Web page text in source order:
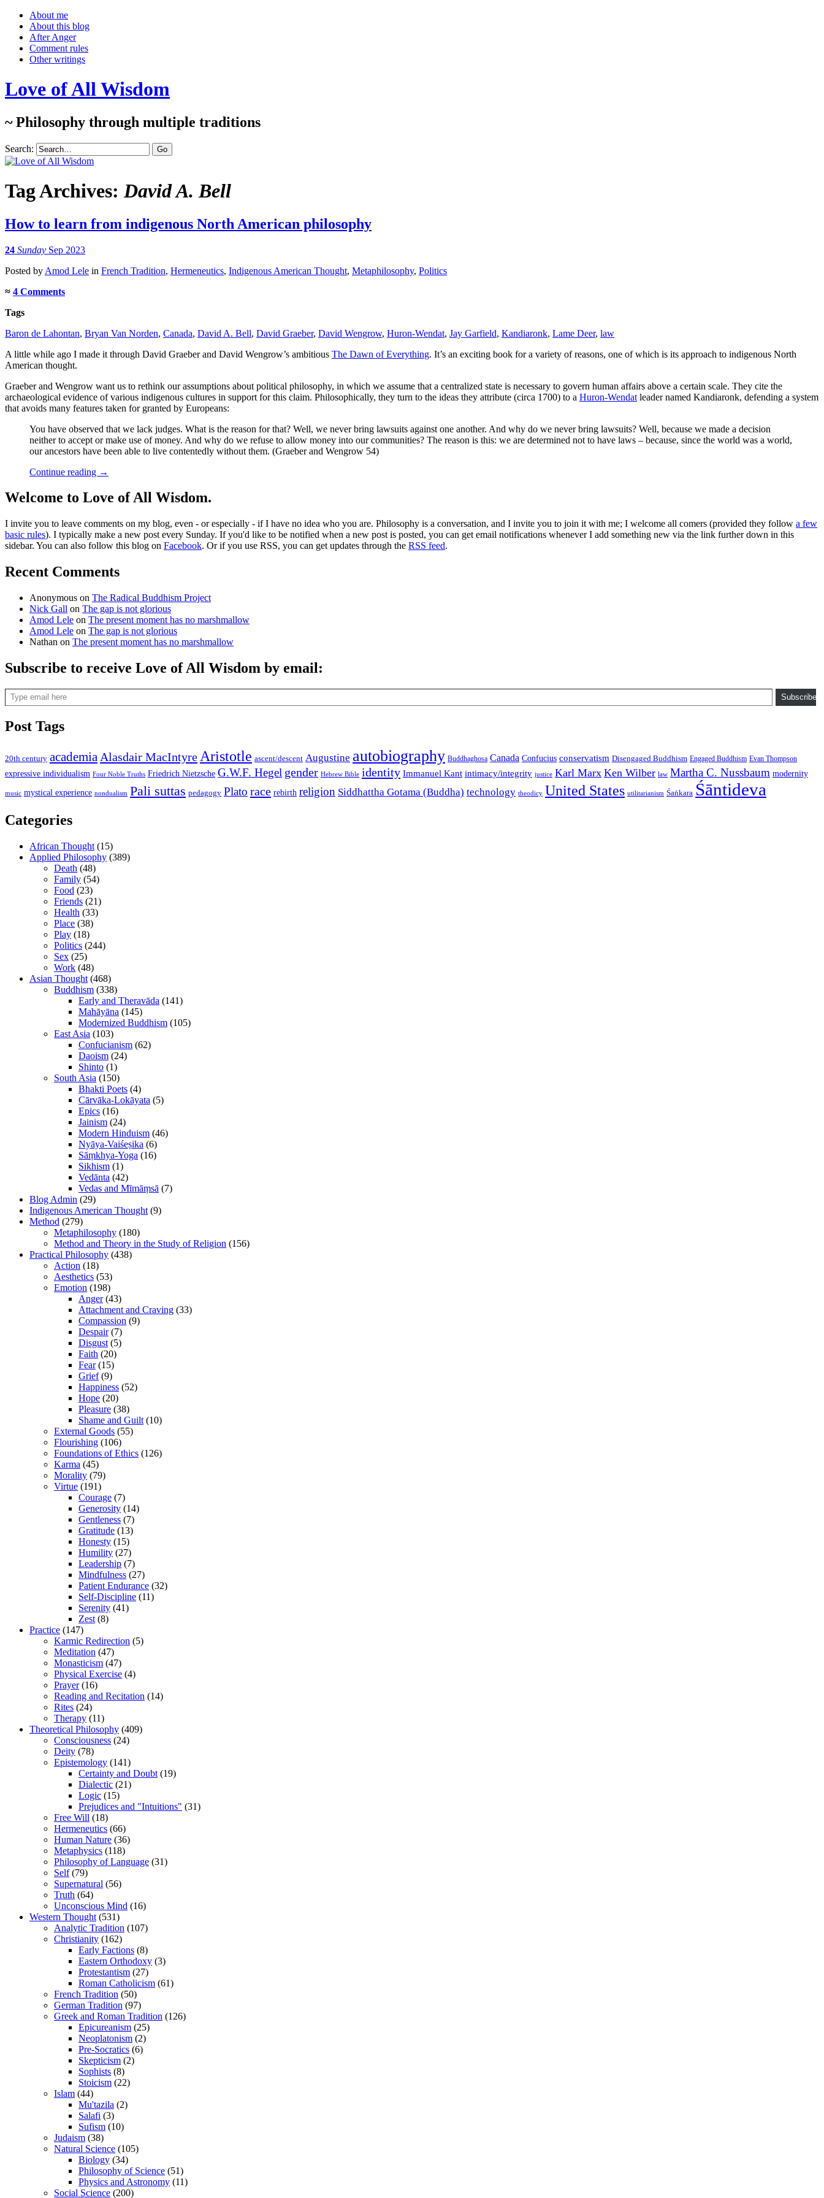
About me
About this blog
After Anger
Comment rules
Other writings
Love of All Wisdom
~ Philosophy through multiple traditions
Search:
Tag Archives:David A. Bell
How to learn from indigenous North American philosophy
24 Sunday Sep 2023
Posted by Amod Lele in French Tradition, Hermeneutics, Indigenous American Thought, Metaphilosophy, Politics
≈ 4 Comments
Tags
Baron de Lahontan, Bryan Van Norden, Canada, David A. Bell, David Graeber, David Wengrow, Huron-Wendat, Jay Garfield, Kandiaronk, Lame Deer, law
A little while ago I made it through David Graeber and David Wengrow’s ambitious The Dawn of Everything. It’s an exciting book for a variety of reasons, one of which is its approach to indigenous North
American thought.
Graeber and Wengrow want us to rethink our assumptions about political philosophy, in which we assume that a centralized state is necessary to govern human affairs above a certain scale. They cite the
archaeological evidence of various indigenous cultures in support for this claim. Philosophically, they turn to the ideas they attribute (circa 1700) to a Huron-Wendat leader named Kandiaronk, defending a system
that avoids many features taken for granted by Europeans:
You have observed that we lack judges. What is the reason for that? Well, we never bring lawsuits against one another. And why do we never bring lawsuits? Well, because we made a decision
neither to accept or make use of money. And why do we refuse to allow money into our communities? The reason is this: we are determined not to have laws – because, since the world was a world,
our ancestors have been able to live contentedly without them. (Graeber and Wengrow 54)
Continue reading →
Welcome to Love of All Wisdom.
I invite you to leave comments on my blog, even - or especially - if I have no idea who you are. Philosophy is a conversation, and I invite you to join it with me; I welcome all comers (provided they follow a few
basic rules). I typically make a new post every Sunday. If you'd like to be notified when a new post is posted, you can get email notifications whenever I add something new via the link further down in this
sidebar. You can also follow this blog on Facebook. Or if you use RSS, you can get updates through the RSS feed.
Recent Comments
Anonymous on The Radical Buddhism Project
Nick Gall on The gap is not glorious
Amod Lele on The present moment has no marshmallow
Amod Lele on The gap is not glorious
Nathan on The present moment has no marshmallow
Subscribe to receive Love of All Wisdom by email:
Type email here
Subscribe
Post Tags
20th century academia Alasdair MacIntyre Aristotle ascent/descent Augustine autobiography Buddhaghosa Canada Confucius conservatism Disengaged Buddhism Engaged Buddhism Evan Thompson
expressive individualism Four Noble Truths Friedrich Nietzsche G.W.F. Hegel gender Hebrew Bible identity Immanuel Kant intimacy/integrity justice Karl Marx Ken Wilber law Martha C. Nussbaum modernity
music mystical experience nondualism Pali suttas pedagogy Plato race rebirth religion Siddhattha Gotama (Buddha) technology theodicy United States utilitarianism Śaṅkara Śāntideva
Categories
African Thought (15)
Applied Philosophy (389)
Death (48)
Family (54)
Food (23)
Friends (21)
Health (33)
Place (38)
Play (18)
Politics (244)
Sex (25)
Work (48)
Asian Thought (468)
Buddhism (338)
Early and Theravāda (141)
Mahāyāna (145)
Modernized Buddhism (105)
East Asia (103)
Confucianism (62)
Daoism (24)
Shinto (1)
South Asia (150)
Bhakti Poets (4)
Cārvāka-Lokāyata (5)
Epics (16)
Jainism (24)
Modern Hinduism (46)
Nyāya-Vaiśeṣika (6)
Sāṃkhya-Yoga (16)
Sikhism (1)
Vedānta (42)
Vedas and Mīmāṃsā (7)
Blog Admin (29)
Indigenous American Thought (9)
Method (279)
Metaphilosophy (180)
Method and Theory in the Study of Religion (156)
Practical Philosophy (438)
Action (18)
Aesthetics (53)
Emotion (198)
Anger(43)
Attachment and Craving (33)
Compassion (9)
Despair(7)
Disgust (5)
Faith (20)
Fear(15)
Grief(9)
Happiness (52)
Hope (20)
Pleasure (38)
Shame and Guilt (10)
External Goods (55)
Flourishing (106)
Foundations of Ethics (126)
Karma (45)
Morality (79)
Virtue (191)
Courage (7)
Generosity (14)
Gentleness (7)
Gratitude (13)
Honesty (15)
Humility (27)
Leadership (7)
Mindfulness (27)
Patient Endurance (32)
Self-Discipline (11)
Serenity (41)
Zest (8)
Practice (147)
Karmic Redirection (5)
Meditation (47)
Monasticism (47)
Physical Exercise (4)
Prayer(16)
Reading and Recitation (14)
Rites (24)
Therapy (11)
Theoretical Philosophy (409)
Consciousness (24)
Deity (78)
Epistemology (141)
Certainty and Doubt (19)
Dialectic (21)
Logic (15)
Prejudices and "Intuitions" (31)
Free Will (18)
Hermeneutics (66)
Human Nature (36)
Metaphysics (118)
Philosophy of Language (31)
Self(79)
Supernatural (56)
Truth (64)
Unconscious Mind (16)
Western Thought (531)
Analytic Tradition (107)
Christianity (162)
Early Factions (8)
Eastern Orthodoxy (3)
Protestantism (27)
Roman Catholicism (61)
French Tradition (50)
German Tradition (97)
Greek and Roman Tradition (126)
Epicureanism (25)
Neoplatonism (2)
Pre-Socratics (6)
Skepticism (2)
Sophists (8)
Stoicism (22)
Islam (44)
Mu'tazila (2)
Salafi (3)
Sufism (10)
Judaism (38)
Natural Science (105)
Biology (34)
Philosophy of Science (51)
Physics and Astronomy (11)
Social Science (200)